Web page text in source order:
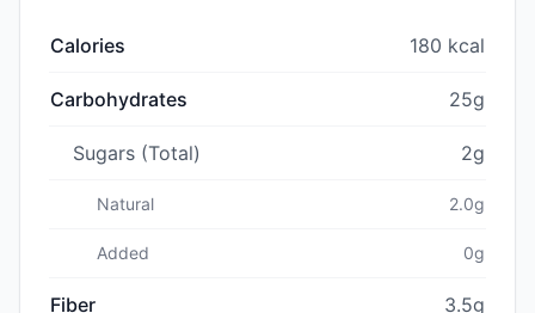
Calories 180 kcal
Carbohydrates 25g
Sugars (Total) 2g
Natural 2.0g
Added 0g
Fiber 3.5g